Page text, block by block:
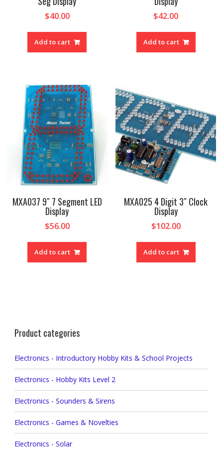
$40.00
Add to cart
$42.00
Add to cart
MXA037 9″ 7 Segment LED
Display
$56.00
Add to cart
MXA025 4 Digit 3″ Clock
Display
$102.00
Add to cart
Product categories
Electronics - Introductory Hobby Kits & School Projects
Electronics - Hobby Kits Level 2
Electronics - Sounders & Sirens
Electronics - Games & Novelties
Electronics - Solar